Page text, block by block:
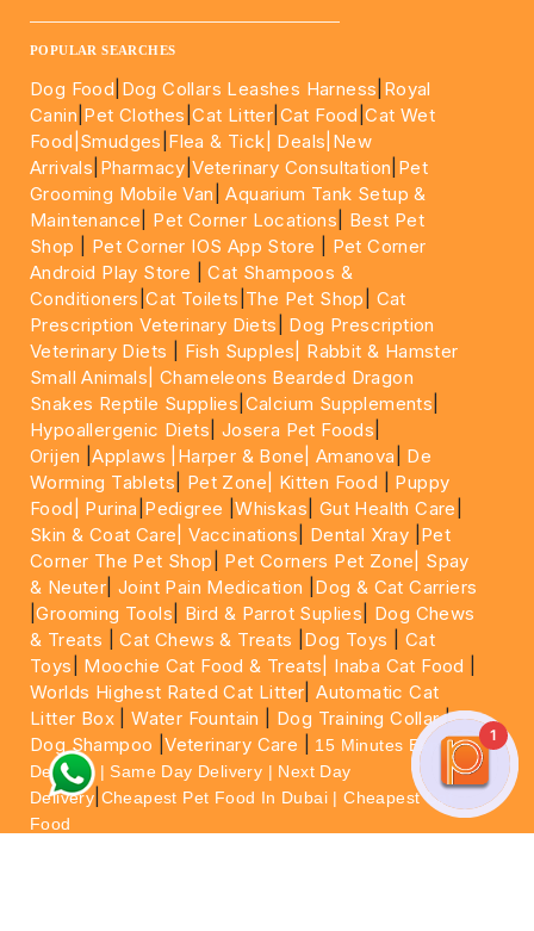
POPULAR SEARCHES
Dog Food Dog Collars Leashes Harness Royal
Canin Pet Clothes |Cat Litter Cat Food |Cat Wet
Food| Smudges Flea & Tick| Deals |New
Arrivals Pharmacy |Veterinary Consultation Pet
Grooming Mobile Van |Aquarium Tank Setup &
Maintenance
Pet Corner Locations
Best Pet
Shop
Pet Corner IOS App Store
Pet Corner
Android Play Store |Cat Shampoos &
Conditioners |Cat Toilets The Pet Shop
Cat
Prescription Veterinary Diets
Dog Prescription
Veterinary Diets
Fish Supples|
Rabbit & Hamster
Small Animals|Chameleons Bearded Dragon
Snakes Reptile Supplies Calcium Supplements
Hypoallergenic Diets Josera Pet Foods
Orijen |Applaws |Harper & Bone| Amanova
De
Worming Tablets
Pet Zone| Kitten Food
Puppy
Food|
Purina Pedigree |Whiskas Gut Health Care
Skin & Coat Care| Vaccinations Dental Xray Pet
Corner The Pet Shop
Pet Corners Pet Zone|
Spay
& Neuter |Joint Pain Medication
Dog & Cat Carriers
|Grooming Tools Bird & Parrot Suplies
Dog Chews
& Treats |Cat Chews & Treats Dog Toys
Cat
Toys
Moochie Cat Food & Treats| Inaba Cat Food
Worlds Highest Rated Cat Litter |Automatic Cat
Litter Box |Water Fountain Dog Training Collar|
Dog Shampoo |Veterinary Care
15 Minutes Express
Delivery | Same Day Delivery | Next Day
Delivery Cheapest Pet Food In Dubai | Cheapest Cat
Food
1